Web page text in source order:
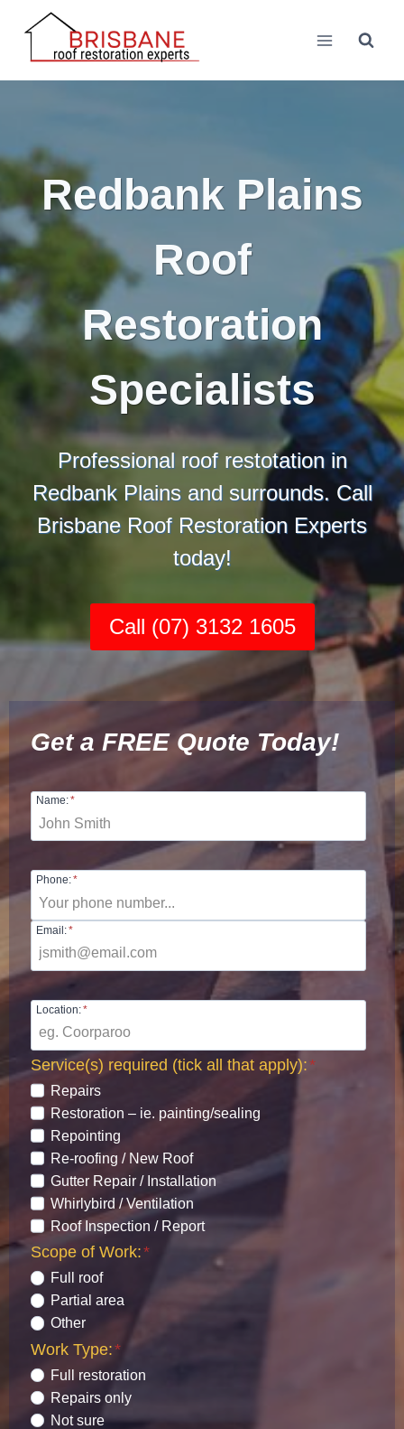
content
Redbank Plains
Roof
Restoration
Specialists
Professional roof restotation in
Redbank Plains and surrounds. Call
Brisbane Roof Restoration Experts
today!
Call (07) 3132 1605
Get a FREE Quote Today!
Name:*
Phone:*
Email:*
Location:*
Service(s) required (tick all that apply):*
Repairs
Restoration – ie. painting/sealing
Repointing
Re-roofing / New Roof
Gutter Repair / Installation
Whirlybird / Ventilation
Roof Inspection / Report
Scope of Work:*
Full roof
Partial area
Other
Work Type:*
Full restoration
Repairs only
Not sure